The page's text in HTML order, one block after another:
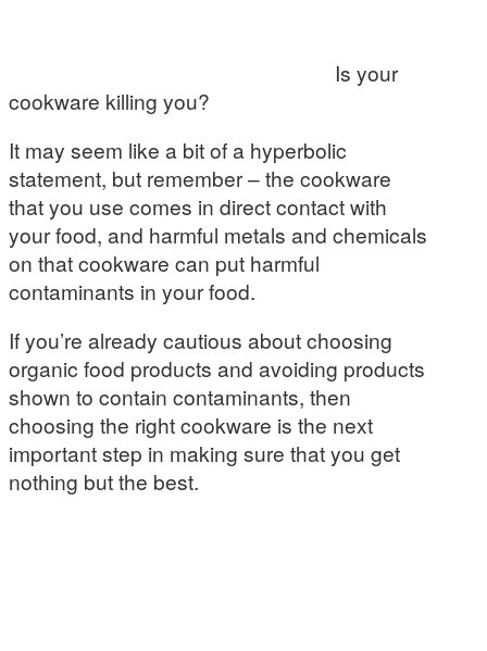
Is your
cookware killing you?
It may seem like a bit of a hyperbolic
statement, but remember – the cookware
that you use comes in direct contact with
your food, and harmful metals and chemicals
on that cookware can put harmful
contaminants in your food.
If you’re already cautious about choosing
organic food products and avoiding products
shown to contain contaminants, then
choosing the right cookware is the next
important step in making sure that you get
nothing but the best.